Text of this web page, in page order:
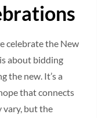
celebrate the New
about bidding
the new. It’s a
that connects
vary, but the